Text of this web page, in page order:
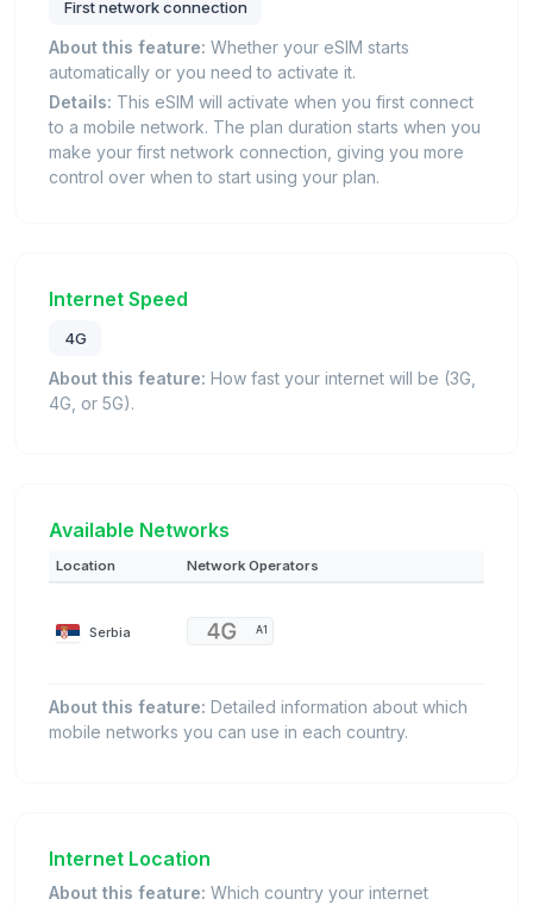
First network connection
About this feature: Whether your eSIM starts
automatically or you need to activate it.
Details: This eSIM will activate when you first connect
to a mobile network. The plan duration starts when you
make your first network connection, giving you more
control over when to start using your plan.
Internet Speed
4G
About this feature: How fast your internet will be (3G,
4G, or 5G).
Available Networks
Location Network Operators
Serbia A1
About this feature: Detailed information about which
mobile networks you can use in each country.
Internet Location
About this feature: Which country your internet